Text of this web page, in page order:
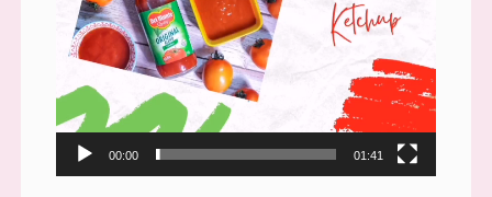
00:00 01:41